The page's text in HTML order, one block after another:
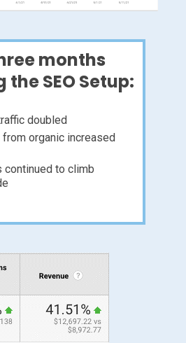
months
SEO Setup:
doubled
from organic increased
continued to climb